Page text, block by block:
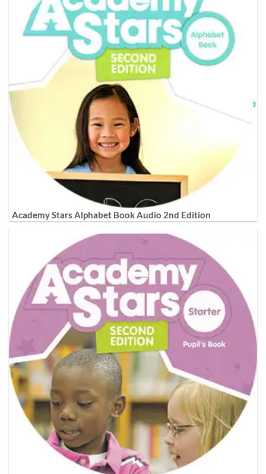
Academy Stars Alphabet Book Audio 2nd Edition